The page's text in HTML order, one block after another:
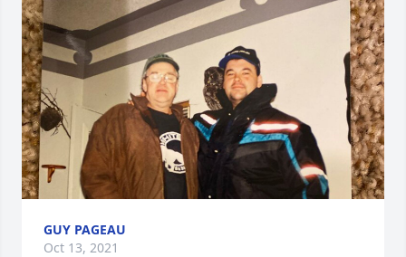
GUY PAGEAU
Oct 13, 2021